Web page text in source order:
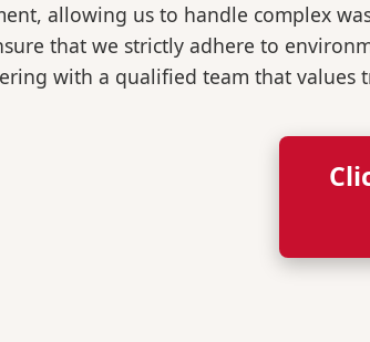
allowing us to handle complex
that we strictly adhere to
with a qualified team that values